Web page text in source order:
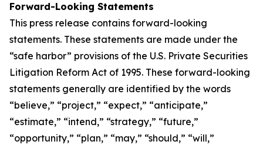
Forward-Looking Statements
This press release contains forward-looking
statements. These statements are made under the
“safe harbor” provisions of the U.S. Private Securities
Litigation Reform Act of 1995. These forward-looking
statements generally are identified by the words
“believe,” “project,” “expect,” “anticipate,”
“estimate,” “intend,” “strategy,” “future,”
“opportunity,” “plan,” “may,” “should,” “will,”